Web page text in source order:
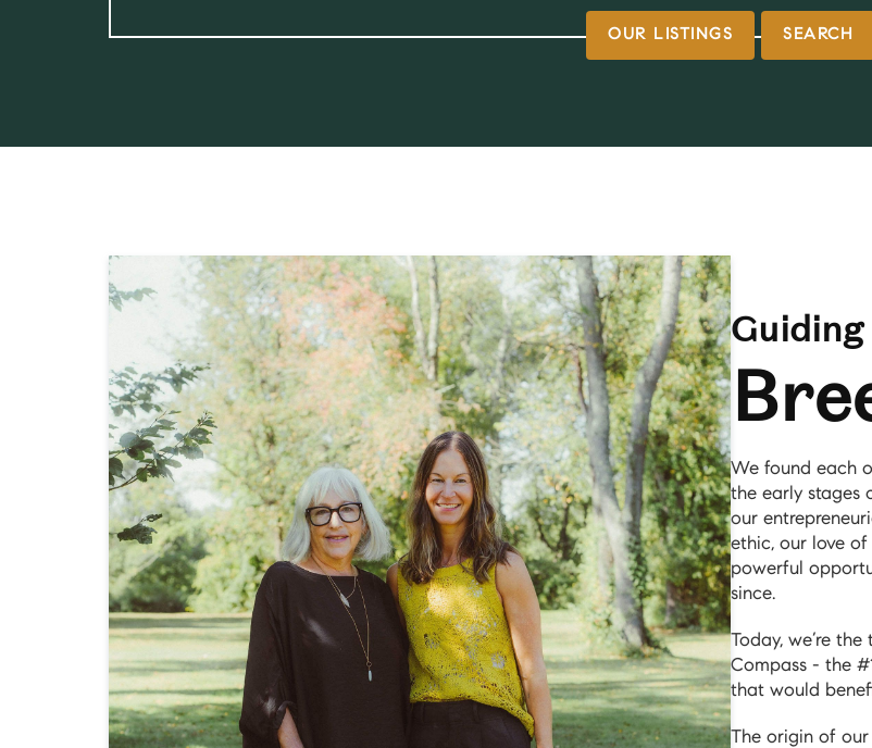
OUR LISTINGS SEARCH
Guiding
We found each
the early stages
our
ethic, our love
powerful
since.
Today, we’re
Compass - the
that would
The origin of